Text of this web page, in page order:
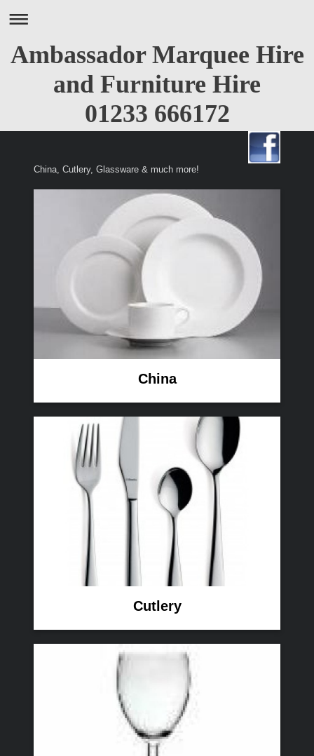
Ambassador Marquee Hire
and Furniture Hire
01233 666172
China, Cutlery, Glassware & much more!
China
Cutlery